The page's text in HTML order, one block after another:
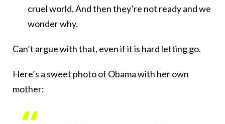
cruel world. And then they’re not ready and we
wonder why.
Can’t argue with that, even if it is hard letting go.
Here’s a sweet photo of Obama with her own
mother: